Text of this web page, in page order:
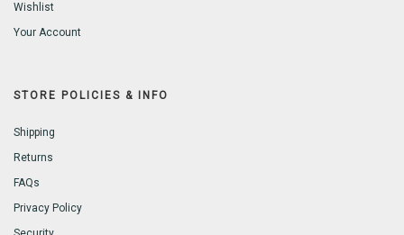
Wishlist
Your Account
STORE POLICIES & INFO
Shipping
Returns
FAQs
Privacy Policy